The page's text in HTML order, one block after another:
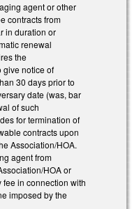
agent or other
contracts from
in duration or
renewal
the
give notice of
30 days prior to
date (was, bar
of such
for termination of
contracts upon
Association/HOA.
agent from
HOA or
in connection with
imposed by the